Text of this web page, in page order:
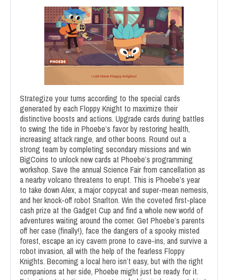
Strategize your turns according to the special cards
generated by each Floppy Knight to maximize their
distinctive boosts and actions. Upgrade cards during battles
to swing the tide in Phoebe’s favor by restoring health,
increasing attack range, and other boons. Round out a
strong team by completing secondary missions and win
BigCoins to unlock new cards at Phoebe’s programming
workshop. Save the annual Science Fair from cancellation as
a nearby volcano threatens to erupt. This is Phoebe’s year
to take down Alex, a major copycat and super-mean nemesis,
and her knock-off robot Snarlton. Win the coveted first-place
cash prize at the Gadget Cup and find a whole new world of
adventures waiting around the corner. Get Phoebe’s parents
off her case (finally!), face the dangers of a spooky misted
forest, escape an icy cavern prone to cave-ins, and survive a
robot invasion, all with the help of the fearless Floppy
Knights. Becoming a local hero isn’t easy, but with the right
companions at her side, Phoebe might just be ready for it.